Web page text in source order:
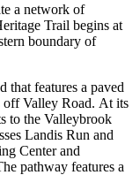
a network of
Trail begins at
boundary of
that features a paved
off Valley Road. At its
to the Valleybrook
Landis Run and
Center and
pathway features a